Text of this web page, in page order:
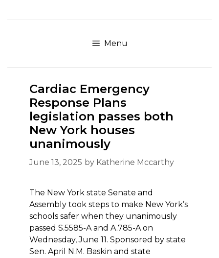
to
Menu
Cardiac Emergency
Response Plans
legislation passes both
New York houses
unanimously
June 13, 2025 by Katherine Mccarthy
The New York state Senate and
Assembly took steps to make New York’s
schools safer when they unanimously
passed S.5585-A and A.785-A on
Wednesday, June 11. Sponsored by state
Sen. April N.M. Baskin and state